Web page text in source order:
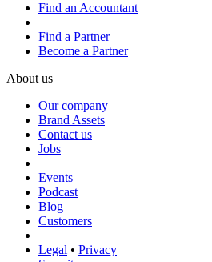
Find an Accountant
Find a Partner
Become a Partner
About us
Our company
Brand Assets
Contact us
Jobs
Events
Podcast
Blog
Customers
Legal • Privacy